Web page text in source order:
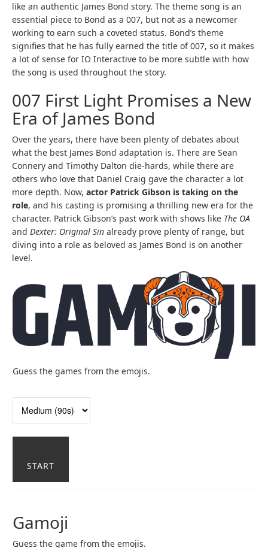
like an authentic James Bond story. The theme song is an
essential piece to Bond as a 007, but not as a newcomer
working to earn such a coveted status. Bond’s theme
signifies that he has fully earned the title of 007, so it makes
a lot of sense for IO Interactive to be more subtle with how
the song is used throughout the story.
007 First Light Promises a New
Era of James Bond
Over the years, there have been plenty of debates about
what the best James Bond adaptation is. There are Sean
Connery and Timothy Dalton die-hards, while there are
others who love that Daniel Craig gave the character a lot
more depth. Now, actor Patrick Gibson is taking on the
role, and his casting is promising a thrilling new era for the
character. Patrick Gibson’s past work with shows like The OA
and Dexter: Original Sin already prove plenty of range, but
diving into a role as beloved as James Bond is on another
level.
Guess the games from the emojis.
START
Gamoji
Guess the game from the emojis.